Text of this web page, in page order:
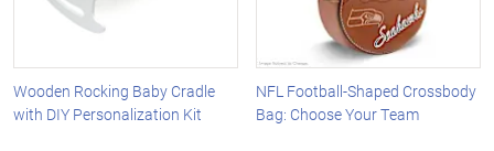
Wooden Rocking Baby Cradle
with DIY Personalization Kit
NFL Football-Shaped Crossbody
Bag: Choose Your Team